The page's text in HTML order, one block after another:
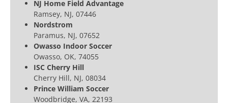
NJ Home Field Advantage
Ramsey, NJ, 07446
Nordstrom
Paramus, NJ, 07652
Owasso Indoor Soccer
Owasso, OK, 74055
ISC Cherry Hill
Cherry Hill, NJ, 08034
Prince William Soccer
Woodbridge, VA, 22193